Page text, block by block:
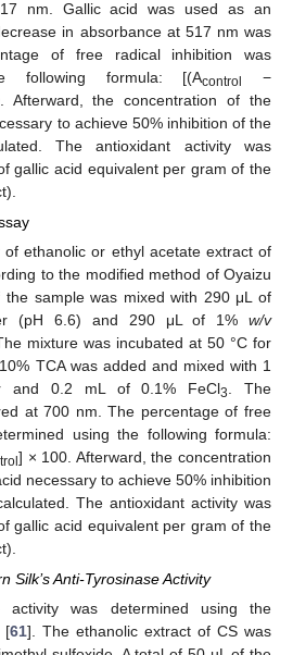
nm. Gallic acid was used as an
in absorbance at 517 nm was
of free radical inhibition was
following formula: [(Acontrol
−
Afterward, the concentration of the
to achieve 50% inhibition of the
The antioxidant activity was
gallic acid equivalent per gram of the
ethanolic or ethyl acetate extract of
to the modified method of Oyaizu
sample was mixed with 290 μL of
(pH 6.6) and 290 μL of 1% w/v
mixture was incubated at 50 °C for
TCA was added and mixed with 1
and 0.2 mL of 0.1% FeCl3
. The
at 700 nm. The percentage of free
using the following formula:
] × 100. Afterward, the concentration
necessary to achieve 50% inhibition
The antioxidant activity was
gallic acid equivalent per gram of the
Silk’s Anti-Tyrosinase Activity
activity was determined using the
[61]. The ethanolic extract of CS was